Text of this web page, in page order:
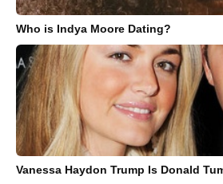
Who is Indya Moore Dating?
Vanessa Haydon Trump Is Donald